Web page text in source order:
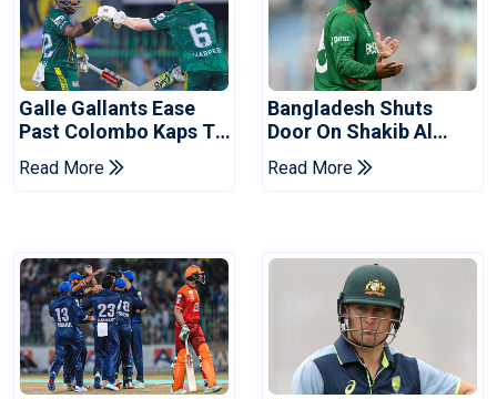
Galle Gallants Ease
Past Colombo Kaps To
Book Place In LPL
2026 Final
Read More
Bangladesh Shuts
Door On Shakib Al
Hasan After Hasina
Event
Read More